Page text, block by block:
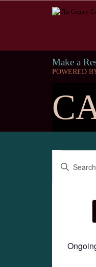
Make a
POWERED
Enter
Keyword.